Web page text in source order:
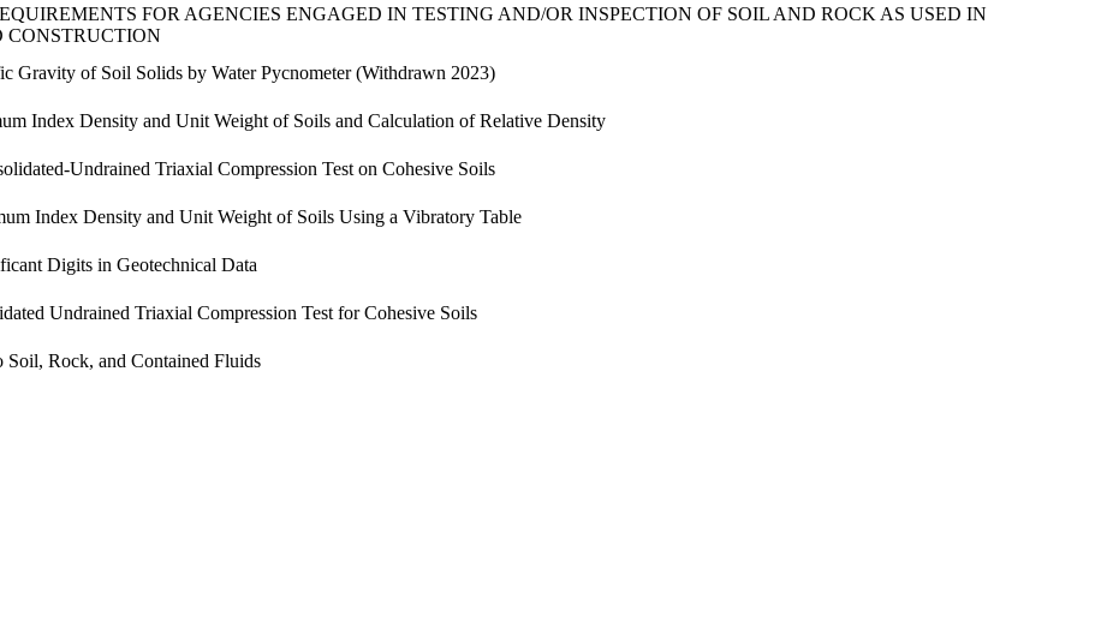
FOR AGENCIES ENGAGED IN TESTING AND/OR INSPECTION OF SOIL AND ROCK AS USED IN
CONSTRUCTION
Gravity of Soil Solids by Water Pycnometer (Withdrawn 2023)
Index Density and Unit Weight of Soils and Calculation of Relative Density
Undrained Triaxial Compression Test on Cohesive Soils
Index Density and Unit Weight of Soils Using a Vibratory Table
Digits in Geotechnical Data
Undrained Triaxial Compression Test for Cohesive Soils
Soil, Rock, and Contained Fluids